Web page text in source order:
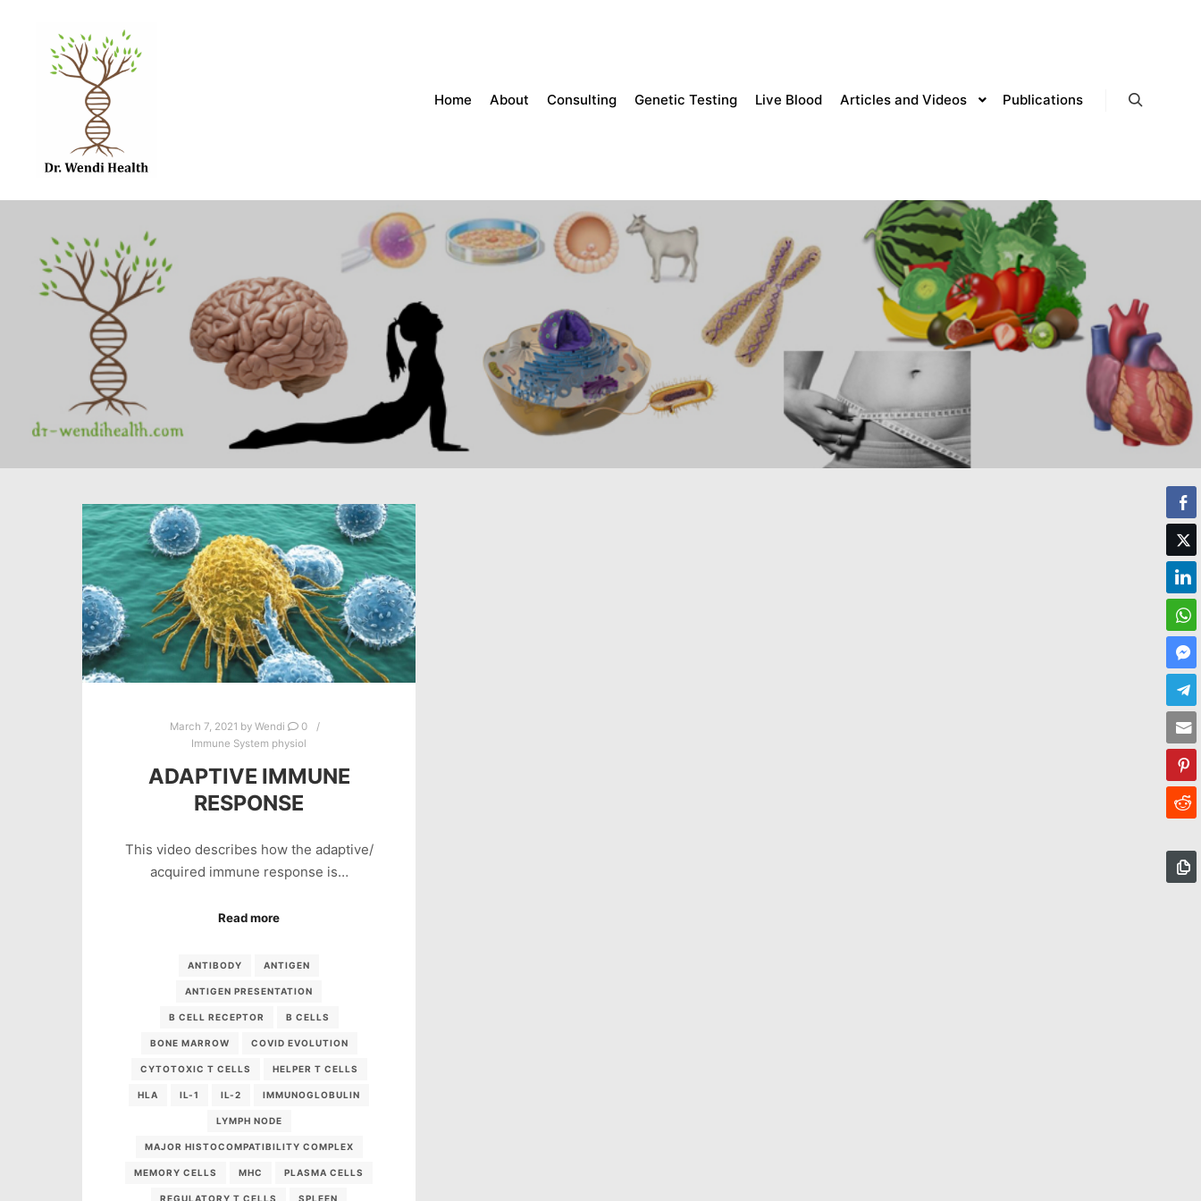
Home About Consulting Genetic Testing Live Blood Articles and Videos Publications
March 7, 2021 by Wendi
0
Immune System physiol
ADAPTIVE IMMUNE
RESPONSE
This video describes how the adaptive/
acquired immune response is…
Read more
ANTIBODY ANTIGEN
ANTIGEN PRESENTATION
B CELL RECEPTOR B CELLS
BONE MARROW COVID EVOLUTION
CYTOTOXIC T CELLS HELPER T CELLS
HLA IL-1 IL-2 IMMUNOGLOBULIN
LYMPH NODE
MAJOR HISTOCOMPATIBILITY COMPLEX
MEMORY CELLS MHC PLASMA CELLS
REGULATORY T CELLS SPLEEN